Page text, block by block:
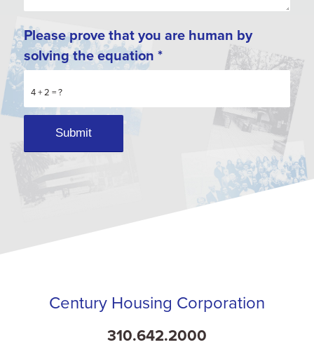
4 + 2 = ?
Please prove that you are human by
solving the equation *
Century Housing Corporation
310.642.2000